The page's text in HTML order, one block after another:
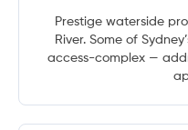
Prestige waterside
River. Some of
access-complex —